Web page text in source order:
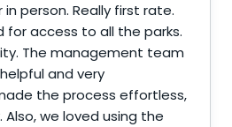
person. Really first rate.
for access to all the parks.
The management team
and very
the process effortless,
we loved using the